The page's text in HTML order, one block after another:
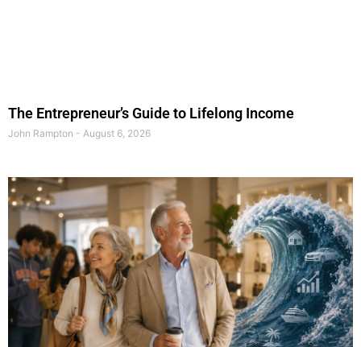
The Entrepreneur’s Guide to Lifelong Income
John Rampton August 6, 2026